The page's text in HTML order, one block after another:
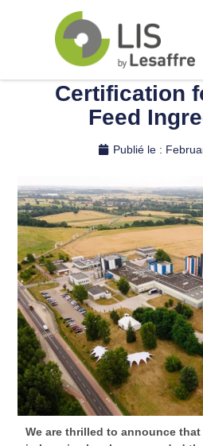
LIS by
Site
Certification
Feed
Publié le :
We are thrilled to announce